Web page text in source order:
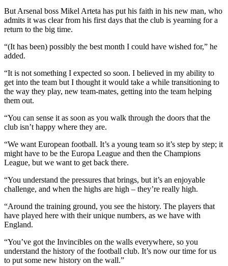
joined.
“I think he appreciates that he can give certain advice, but also that
“But hopefully further down the line we can have more
Despite costing Arsenal a reported initial fee of £24million,
Ramsdale admits he did not expect to get a run in the first-team quite
so soon.
A photo posted by on
admits it was clear from his first days that the club is yearning for a
return to the big time.
added.
get into the team but I thought it would take a while transitioning to
the way they play, new team-mates, getting into the team helping
them out.
“You can sense it as soon as you walk through the doors that the
club isn’t happy where they are.